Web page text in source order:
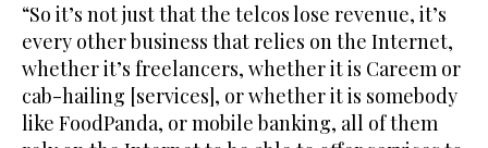
“So it’s not just that the telcos lose revenue, it’s
every other business that relies on the Internet,
whether it’s freelancers, whether it is Careem or
cab-hailing [services], or whether it is somebody
like FoodPanda, or mobile banking, all of them